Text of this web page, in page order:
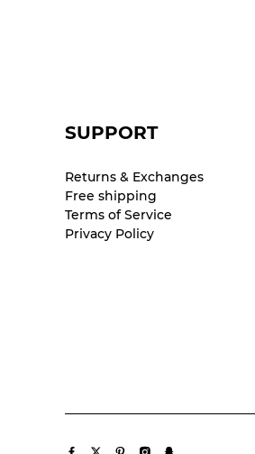
SUPPORT
Returns & Exchanges
Free shipping
Terms of Service
Privacy Policy